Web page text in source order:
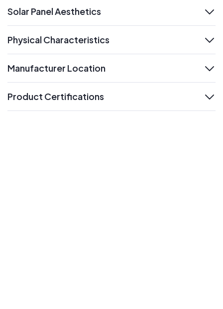
Solar Panel Aesthetics
Physical Characteristics
Manufacturer Location
Product Certifications